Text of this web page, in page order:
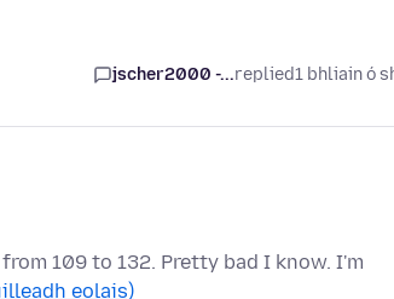
jscher2000 -...replied1 bhliain ó
109 to 132. Pretty bad I know. I'm
eolais)